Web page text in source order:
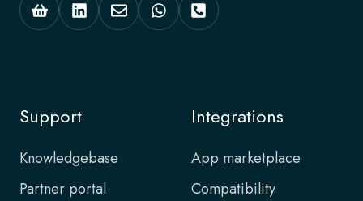
Support
Knowledgebase
Partner portal
Integrations
App marketplace
Compatibility